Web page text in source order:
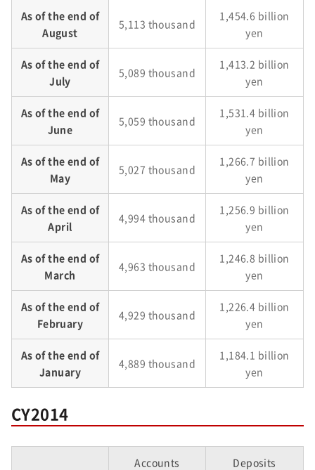
As of the end of
August
5,113 thousand
1,454.6 billion
yen
As of the end of
July
5,089 thousand
1,413.2 billion
yen
As of the end of
June
5,059 thousand
1,531.4 billion
yen
As of the end of
May
5,027 thousand
1,266.7 billion
yen
As of the end of
April
4,994 thousand
1,256.9 billion
yen
As of the end of
March
4,963 thousand
1,246.8 billion
yen
As of the end of
February
4,929 thousand
1,226.4 billion
yen
As of the end of
January
4,889 thousand
1,184.1 billion
yen
CY2014
Accounts Deposits